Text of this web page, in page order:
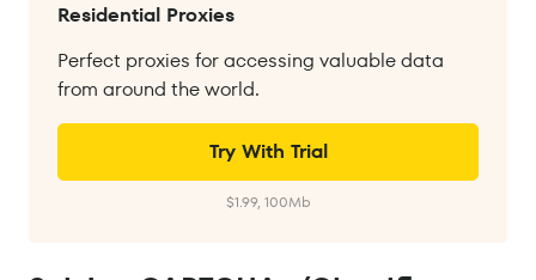
Residential Proxies
Perfect proxies for accessing valuable data
from around the world.
Try With Trial
$1.99, 100Mb